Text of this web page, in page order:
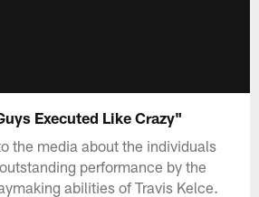
Executed Like Crazy"
the media about the individuals
performance by the
abilities of Travis Kelce.